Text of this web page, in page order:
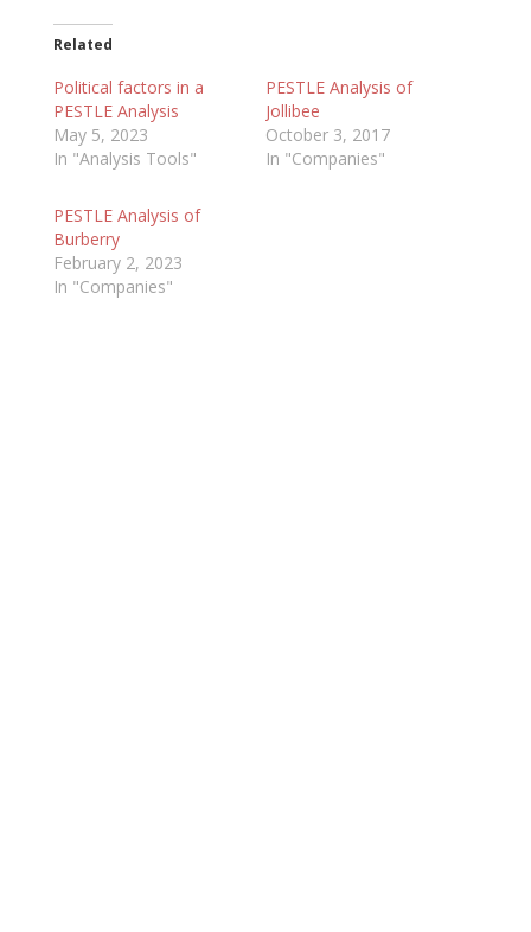
Related
Political factors in a
PESTLE Analysis
May 5, 2023
In "Analysis Tools"
PESTLE Analysis of
Jollibee
October 3, 2017
In "Companies"
PESTLE Analysis of
Burberry
February 2, 2023
In "Companies"